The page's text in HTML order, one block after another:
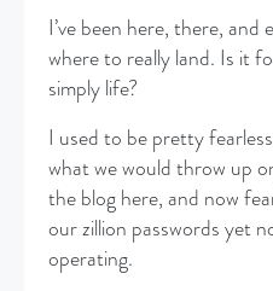
I’ve been here, there,
where to really land. Is it
simply life?
I used to be pretty
what we would throw up
the blog here, and now
our zillion passwords yet
operating.